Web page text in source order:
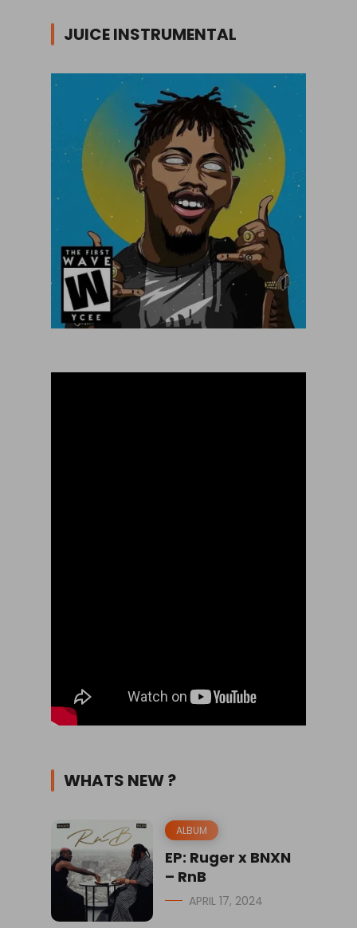
JUICE INSTRUMENTAL
WHATS NEW ?
ALBUM
EP: Ruger x BNXN
– RnB
APRIL 17, 2024